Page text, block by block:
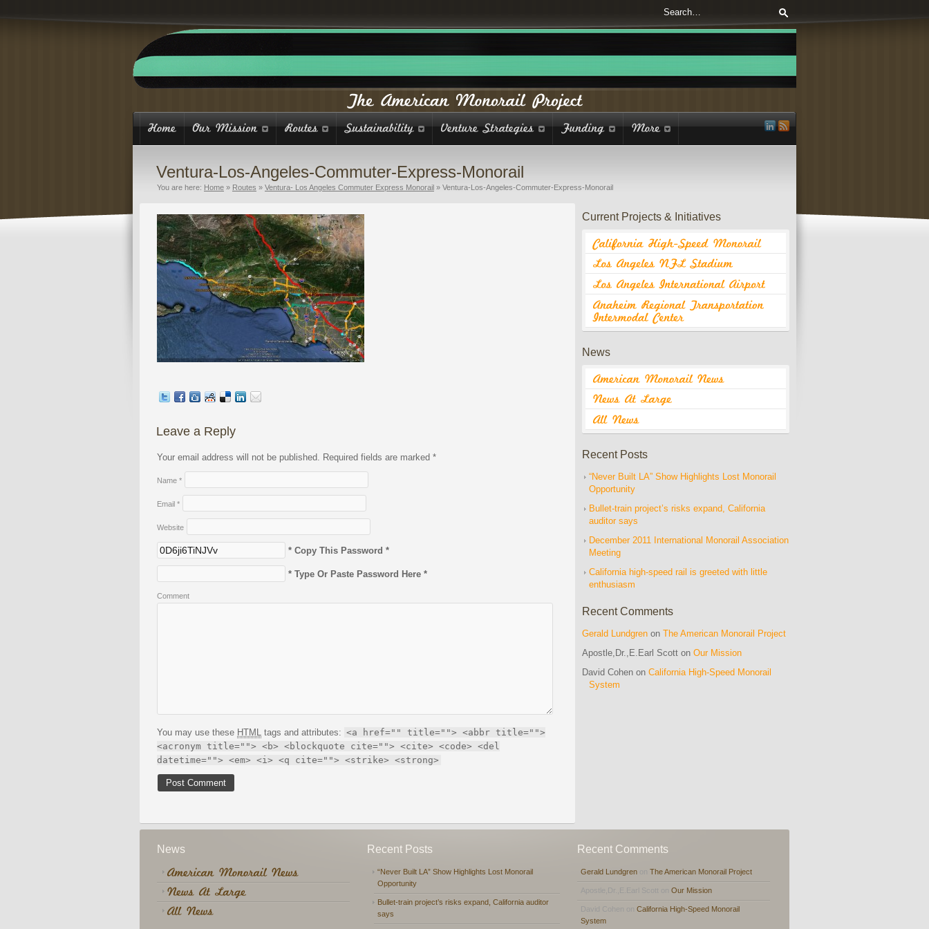
Ventura-Los-Angeles-Commuter-Express-Monorail
You are here: Home » Routes » Ventura- Los Angeles Commuter Express Monorail » Ventura-Los-Angeles-Commuter-Express-Monorail
Leave a Reply
Your email address will not be published. Required fields are marked *
Name *
Email *
Website
* Copy This Password *
* Type Or Paste Password Here *
Comment
You may use these HTML tags and attributes: <a href="" title=""> <abbr title="">
<acronym title=""> <b> <blockquote cite=""> <cite> <code> <del
datetime=""> <em> <i> <q cite=""> <strike> <strong>
Current Projects & Initiatives
News
Recent Posts
“Never Built LA” Show Highlights Lost Monorail
Opportunity
Bullet-train project’s risks expand, California
auditor says
December 2011 International Monorail Association
Meeting
California high-speed rail is greeted with little
enthusiasm
Recent Comments
Gerald Lundgren on The American Monorail Project
Apostle,Dr.,E.Earl Scott on Our Mission
David Cohen on California High-Speed Monorail
System
News Recent Posts
“Never Built LA” Show Highlights Lost Monorail
Opportunity
Bullet-train project’s risks expand, California auditor
says
Recent Comments
Gerald Lundgren on The American Monorail Project
Apostle,Dr.,E.Earl Scott on Our Mission
David Cohen on California High-Speed Monorail
System